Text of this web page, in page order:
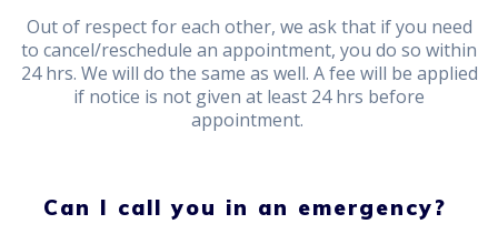
Out of respect for each other, we ask that if you need
to cancel/reschedule an appointment, you do so within
24 hrs. We will do the same as well. A fee will be applied
if notice is not given at least 24 hrs before
appointment.
Can I call you in an emergency?